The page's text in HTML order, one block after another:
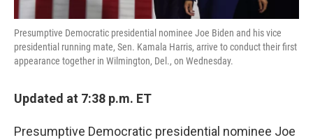
Presumptive Democratic presidential nominee Joe Biden and his vice
presidential running mate, Sen. Kamala Harris, arrive to conduct their first
appearance together in Wilmington, Del., on Wednesday.
Updated at 7:38 p.m. ET
Presumptive Democratic presidential nominee Joe